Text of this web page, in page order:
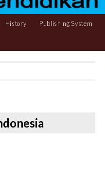
History Publishing System